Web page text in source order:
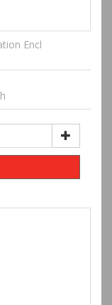
Encl